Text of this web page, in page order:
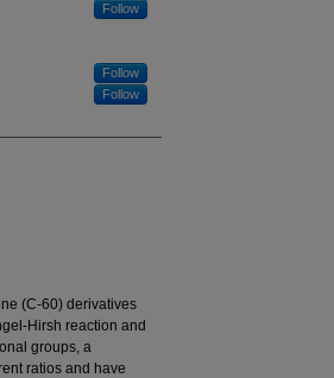
Follow
Follow
Follow
(C-60) derivatives
Hirsh reaction and
groups, a
ratios and have